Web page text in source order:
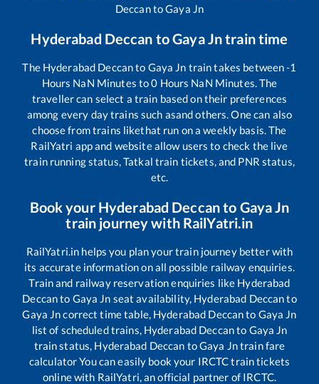
DeccantoGaya Jn
Hyderabad Deccan toGaya Jntrain time
The Hyderabad Deccanto Gaya Jn train takes between-1
Hours NaN Minutes to0 Hours NaN Minutes. The
traveller can select a train based on their preferences
among every day trains such asand others. One can also
choose from trains likethat run on a weekly basis. The
RailYatri app and website allow users to check the live
train running status, Tatkal train tickets, and PNR status,
etc.
Book your Hyderabad Deccanto Gaya Jn
train journey with RailYatri.in
RailYatri.in helps you plan your train journey better with
its accurate information on all possible railway enquiries.
Train and railway reservation enquiries like Hyderabad
Deccanto Gaya Jn seat availability, Hyderabad Deccanto
Gaya Jncorrect time table, Hyderabad Deccanto Gaya Jn
list of scheduled trains, Hyderabad Deccanto Gaya Jn
train status, Hyderabad Deccan toGaya Jntrain fare
calculator You can easily book your IRCTC train tickets
online with RailYatri, an official partner of IRCTC.